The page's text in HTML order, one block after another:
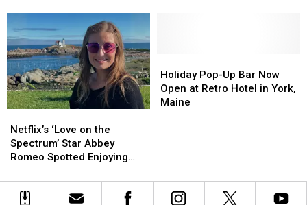
Winning
New
York-
Style
Bagels
Finally
Winning
New
York-
Style
Bagels
Finally
4
and
$100
4
and
$100
‘Love
on
the
Star
Abbey
Netflix’s ‘Love on the
Spectrum’ Star Abbey
Romeo Spotted Enjoying
‘Love
on
the
Star
Abbey
Pop-
Up
Bar
in
York,
Holiday Pop-Up Bar Now
Open at Retro Hotel in York,
Maine
Pop-
Up
Bar
in
York,